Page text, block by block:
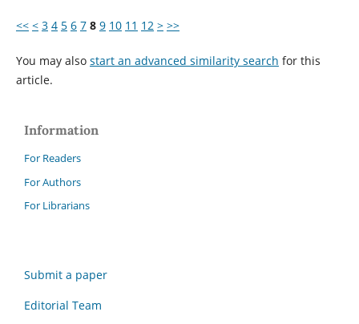
<< < 3 4 5 6 7 8 9 10 11 12 > >>
You may also start an advanced similarity search for this
article.
Information
For Readers
For Authors
For Librarians
Submit a paper
Editorial Team